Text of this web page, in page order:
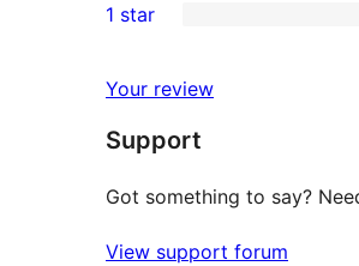
reviews
star
2-
reviews
star
reviews
1 star
Your review
Support
Got something to say?
View support forum